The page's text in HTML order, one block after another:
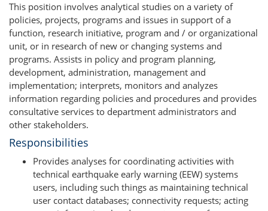
This position involves analytical studies on a variety of
policies, projects, programs and issues in support of a
function, research initiative, program and / or organizational
unit, or in research of new or changing systems and
programs. Assists in policy and program planning,
development, administration, management and
implementation; interprets, monitors and analyzes
information regarding policies and procedures and provides
consultative services to department administrators and
other stakeholders.
Responsibilities
Provides analyses for coordinating activities with
technical earthquake early warning (EEW) systems
users, including such things as maintaining technical
user contact databases; connectivity requests; acting